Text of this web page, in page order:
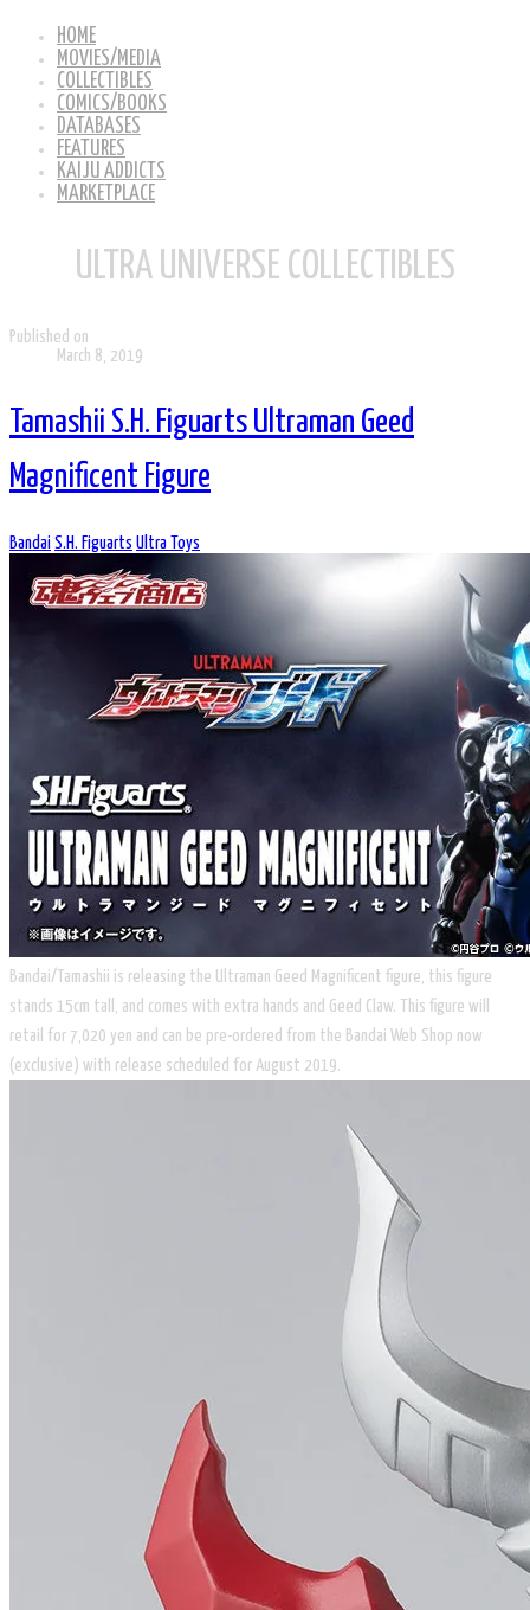
HOME
MOVIES/MEDIA
COLLECTIBLES
COMICS/BOOKS
DATABASES
FEATURES
KAIJU ADDICTS
MARKETPLACE
ULTRA UNIVERSE COLLECTIBLES
Published on
March 8, 2019
Tamashii S.H. Figuarts Ultraman Geed
Magnificent Figure
Bandai S.H. Figuarts Ultra Toys
Bandai/Tamashii is releasing the Ultraman Geed Magnificent figure, this figure
stands 15cm tall, and comes with extra hands and Geed Claw. This figure will
retail for 7,020 yen and can be pre-ordered from the Bandai Web Shop now
(exclusive) with release scheduled for August 2019.